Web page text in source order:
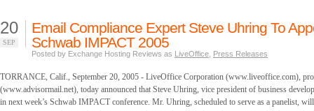
20
SEP
Email Compliance Expert Steve Uhring To
Schwab IMPACT 2005
Posted by Exchange Hosting Reviews as LiveOffice Press Releases
TORRANCE, Calif., September 20, 2005 - LiveOffice Corporation (www.liveoffice.com),
(www.advisormail.net), today announced that Steve Uhring, vice president of business
in next week’s Schwab IMPACT conference. Mr. Uhring, scheduled to serve as a panelist,